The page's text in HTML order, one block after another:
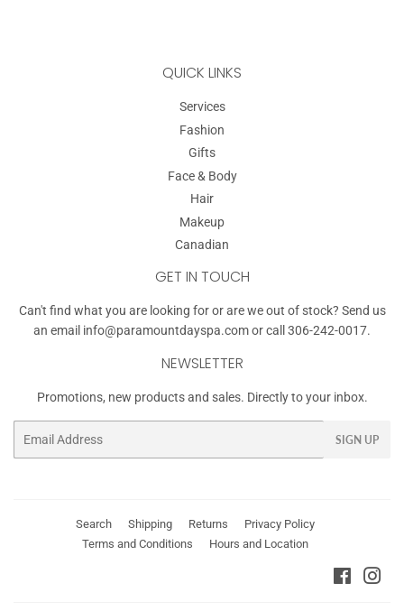
QUICK LINKS
Services
Fashion
Gifts
Face & Body
Hair
Makeup
Canadian
GET IN TOUCH
Can't find what you are looking for or are we out of stock? Send us
an email info@paramountdayspa.comor call 306-242-0017.
NEWSLETTER
Promotions, new products and sales. Directly to your inbox.
SIGN UP
Search Shipping Returns
Privacy Policy
Terms and Conditions
Hours and Location